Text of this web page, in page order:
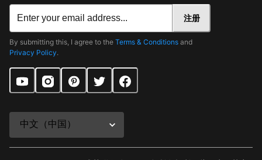
注册
By submitting this, I agree to the Terms & Conditions and
Privacy Policy.